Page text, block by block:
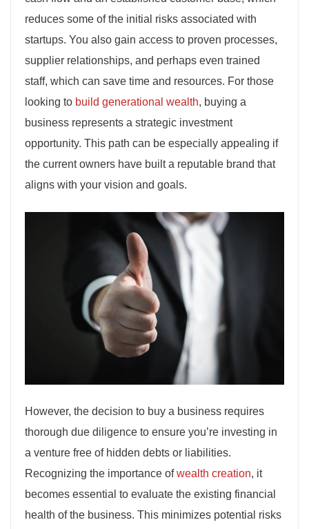
reduces some of the initial risks associated with
startups. You also gain access to proven processes,
supplier relationships, and perhaps even trained
staff, which can save time and resources. For those
looking to build generational wealth, buying a
business represents a strategic investment
opportunity. This path can be especially appealing if
the current owners have built a reputable brand that
aligns with your vision and goals.
However, the decision to buy a business requires
thorough due diligence to ensure you’re investing in
a venture free of hidden debts or liabilities.
Recognizing the importance ofwealth creation, it
becomes essential to evaluate the existing financial
health of the business. This minimizes potential risks